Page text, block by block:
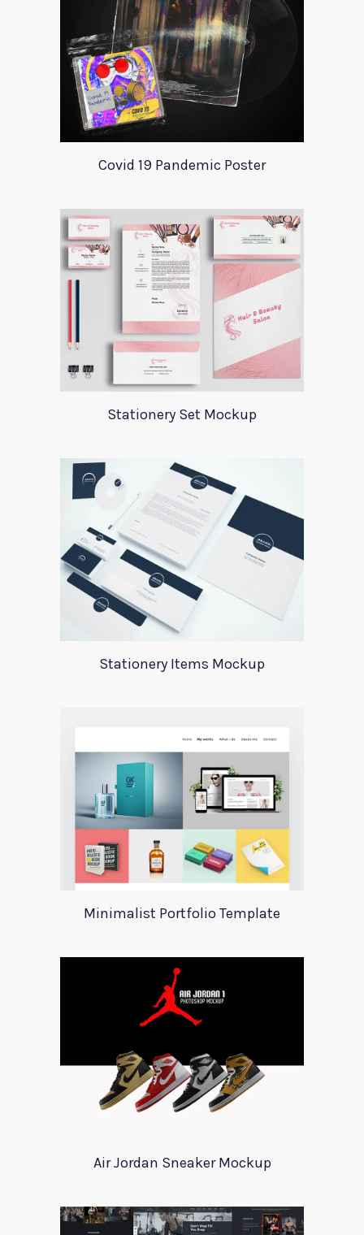
Covid 19 Pandemic Poster
Stationery Set Mockup
Stationery Items Mockup
Minimalist Portfolio Template
Air Jordan Sneaker Mockup